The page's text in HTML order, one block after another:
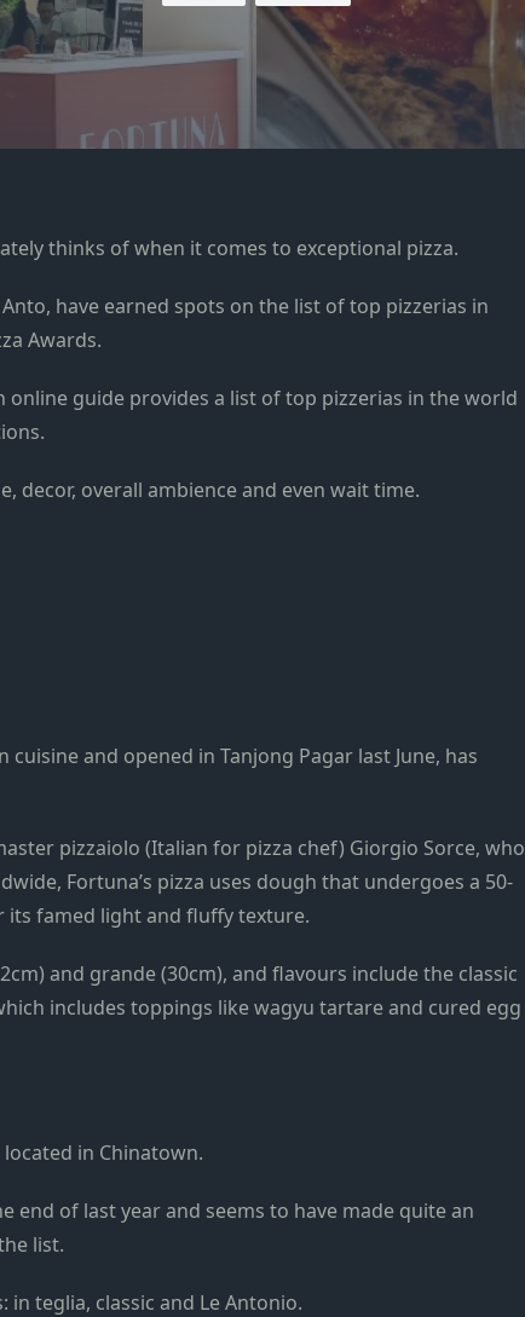
thinks of when it comes to exceptional pizza.
have earned spots on the list of top pizzerias in
Awards.
guide provides a list of top pizzerias in the world
decor, overall ambience and even wait time.
and opened in Tanjong Pagar last June, has
pizzaiolo (Italian for pizza chef) Giorgio Sorce, who
Fortuna’s pizza uses dough that undergoes a 50-
famed light and fluffy texture.
and grande (30cm), and flavours include the classic
includes toppings like wagyu tartare and cured egg
in Chinatown.
end of last year and seems to have made quite an
list.
teglia, classic and Le Antonio.